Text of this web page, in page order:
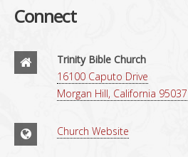
Connect
Trinity Bible Church
16100 Caputo Drive
Morgan Hill, California 95037
Church Website